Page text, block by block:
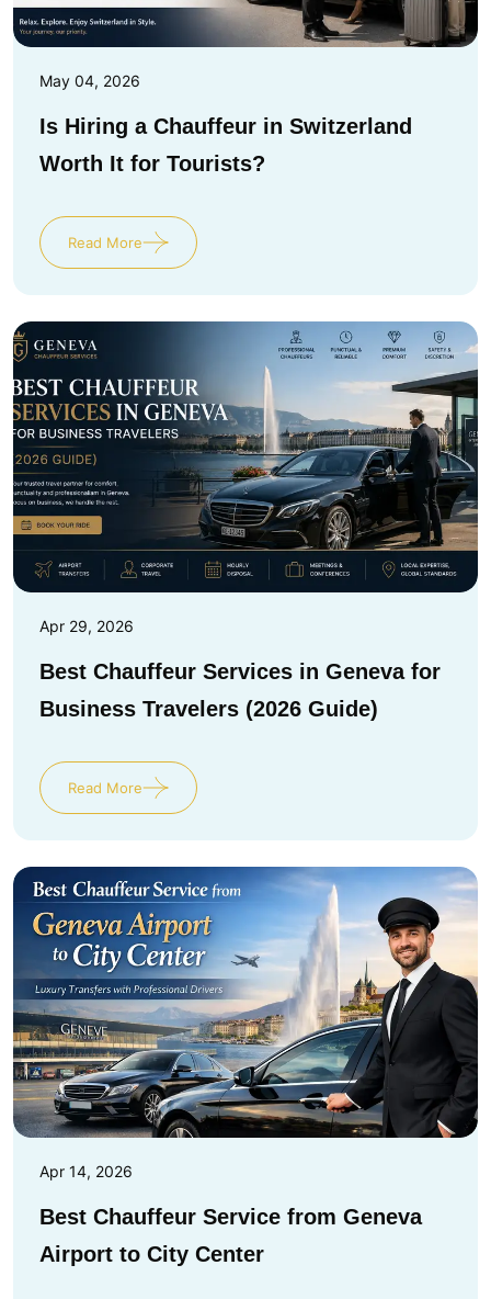
May 04, 2026
Is Hiring a Chauffeur in Switzerland
Worth It for Tourists?
Read More
Apr 29, 2026
Best Chauffeur Services in Geneva for
Business Travelers (2026 Guide)
Read More
Apr 14, 2026
Best Chauffeur Service from Geneva
Airport to City Center